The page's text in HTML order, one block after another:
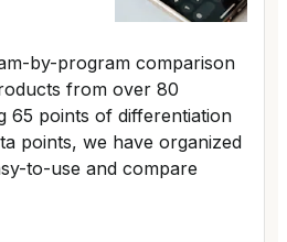
by-program comparison
from over 80
65 points of differentiation
points, we have organized
to-use and compare